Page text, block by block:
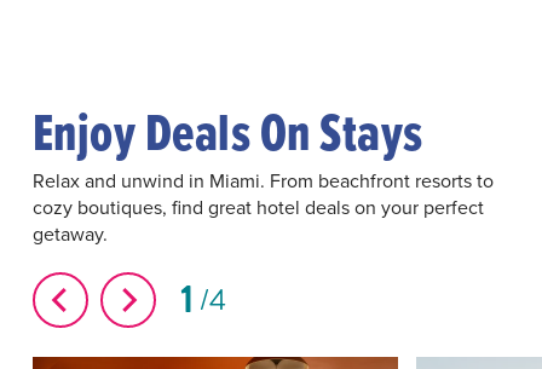
Enjoy Deals On Stays
Relax and unwind in Miami. From beachfront resorts to
cozy boutiques, find great hotel deals on your perfect
getaway.
1 4